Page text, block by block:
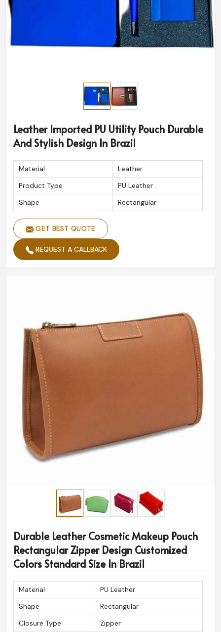
Leather Imported PU Utility Pouch Durable
And Stylish Design In Brazil
Material
Leather
Product Type
PU Leather
Shape
Rectangular
GET BEST QUOTE
REQUEST A CALLBACK
Durable Leather Cosmetic Makeup Pouch
Rectangular Zipper Design Customized
Colors Standard Size In Brazil
Material
PU Leather
Shape
Rectangular
Closure Type
Zipper